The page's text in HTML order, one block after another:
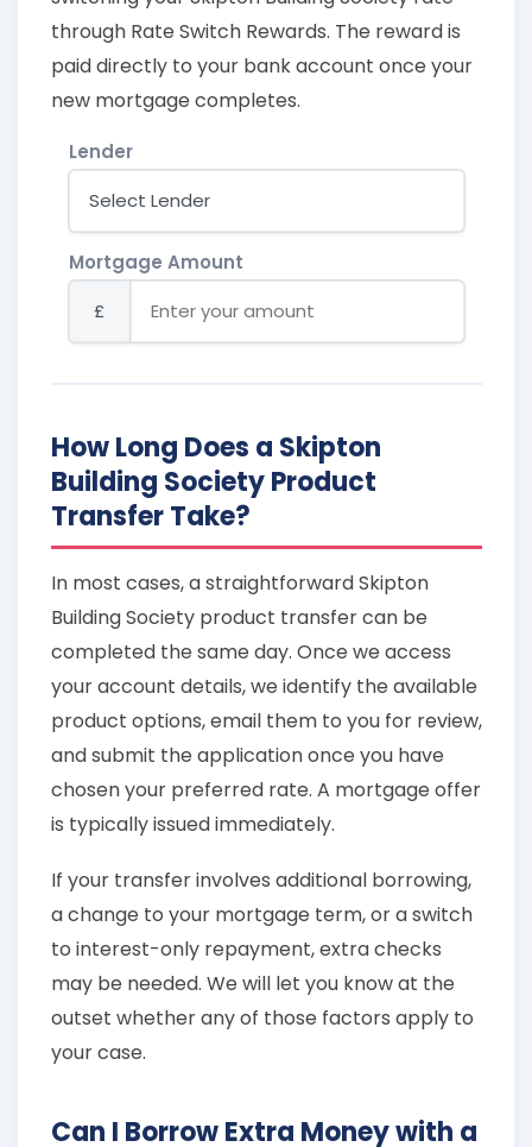
through Rate Switch Rewards. The reward is
paid directly to your bank account once your
new mortgage completes.
Lender
Mortgage Amount
£
How Long Does a Skipton
Building Society Product
Transfer Take?
In most cases, a straightforward Skipton
Building Society product transfer can be
completed the same day. Once we access
your account details, we identify the available
product options, email them to you for review,
and submit the application once you have
chosen your preferred rate. A mortgage offer
is typically issued immediately.
If your transfer involves additional borrowing,
a change to your mortgage term, or a switch
to interest-only repayment, extra checks
may be needed. We will let you know at the
outset whether any of those factors apply to
your case.
Can I Borrow Extra Money with a